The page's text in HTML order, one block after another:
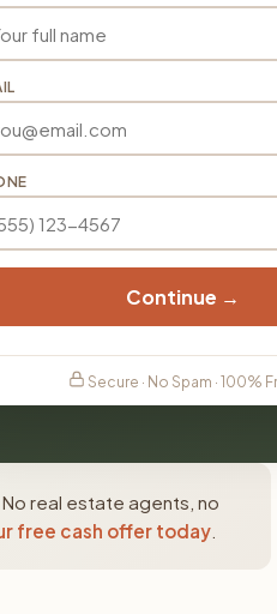
Continue →
Secure · No Spam · 100%
real estate agents, no
free cash offer today